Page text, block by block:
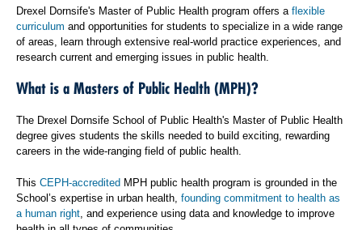
Drexel Dornsife's Master of Public Health program offers a flexible
curriculum and opportunities for students to specialize in a wide range
of areas, learn through extensive real-world practice experiences, and
research current and emerging issues in public health.
What is a Masters of Public Health (MPH)?
The Drexel Dornsife School of Public Health's Master of Public Health
degree gives students the skills needed to build exciting, rewarding
careers in the wide-ranging field of public health.
This CEPH-accredited MPH public health program is grounded in the
School’s expertise in urban health, founding commitment to health as
a human right, and experience using data and knowledge to improve